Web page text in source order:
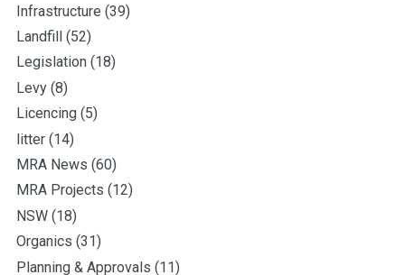
Infrastructure (39)
Landfill (52)
Legislation (18)
Levy (8)
Licencing (5)
litter (14)
MRA News (60)
MRA Projects (12)
NSW (18)
Organics (31)
Planning & Approvals (11)